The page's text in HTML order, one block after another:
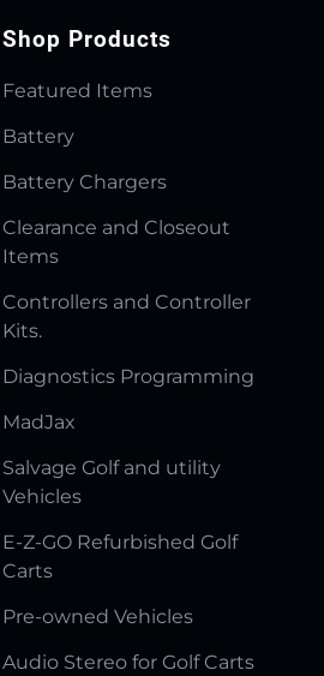
Shop Products
Featured Items
Battery
Battery Chargers
Clearance and Closeout
Items
Controllers and Controller
Kits.
Diagnostics Programming
MadJax
Salvage Golf and utility
Vehicles
E-Z-GO Refurbished Golf
Carts
Pre-owned Vehicles
Audio Stereo for Golf Carts